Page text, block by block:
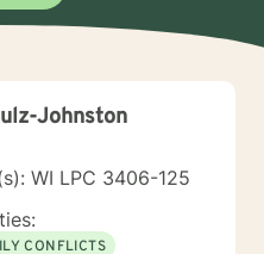
Johnston
WI LPC 3406-125
CONFLICTS